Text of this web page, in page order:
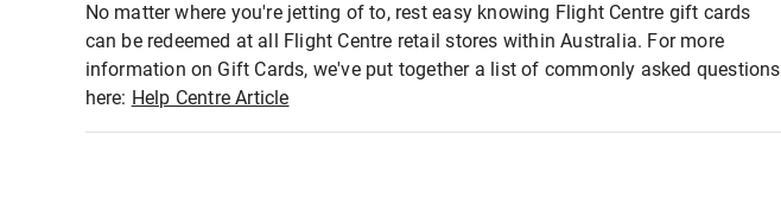
No matter where you're jetting of to, rest easy knowing Flight Centre gift cards
can be redeemed at all Flight Centre retail stores within Australia. For more
information on Gift Cards, we've put together a list of commonly asked questions
here: Help Centre Article